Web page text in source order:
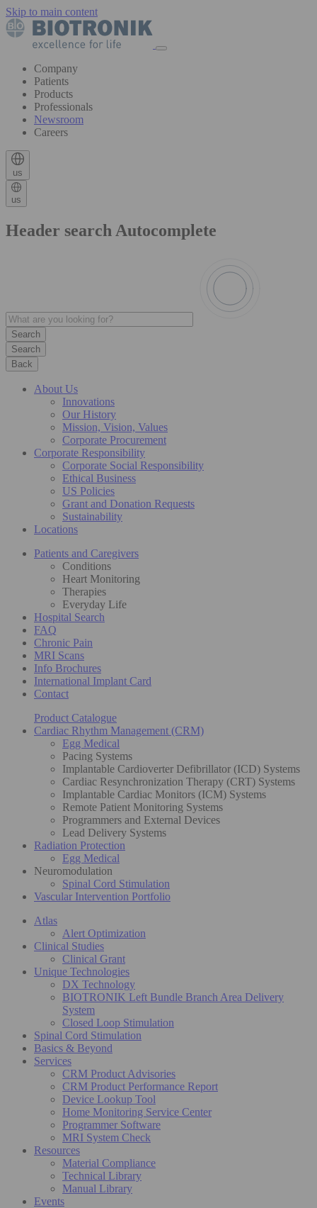
Skip to main content
Company
Patients
Products
Professionals
Newsroom
Careers
us
us
Header search Autocomplete
Search
Back
About Us
Innovations
Our History
Mission, Vision, Values
Corporate Procurement
Corporate Responsibility
Corporate Social Responsibility
Ethical Business
US Policies
Grant and Donation Requests
Sustainability
Locations
Patients and Caregivers
Conditions
Heart Monitoring
Therapies
Everyday Life
Hospital Search
FAQ
Chronic Pain
MRI Scans
Info Brochures
International Implant Card
Contact
Product Catalogue
Cardiac Rhythm Management (CRM)
Egg Medical
Pacing Systems
Implantable Cardioverter Defibrillator (ICD) Systems
Cardiac Resynchronization Therapy (CRT) Systems
Implantable Cardiac Monitors (ICM) Systems
Remote Patient Monitoring Systems
Programmers and External Devices
Lead Delivery Systems
Radiation Protection
Egg Medical
Neuromodulation
Spinal Cord Stimulation
Vascular Intervention Portfolio
Atlas
Alert Optimization
Clinical Studies
Clinical Grant
Unique Technologies
DX Technology
BIOTRONIK Left Bundle Branch Area Delivery
System
Closed Loop Stimulation
Spinal Cord Stimulation
Basics & Beyond
Services
CRM Product Advisories
CRM Product Performance Report
Device Lookup Tool
Home Monitoring Service Center
Programmer Software
MRI System Check
Resources
Material Compliance
Technical Library
Manual Library
Events